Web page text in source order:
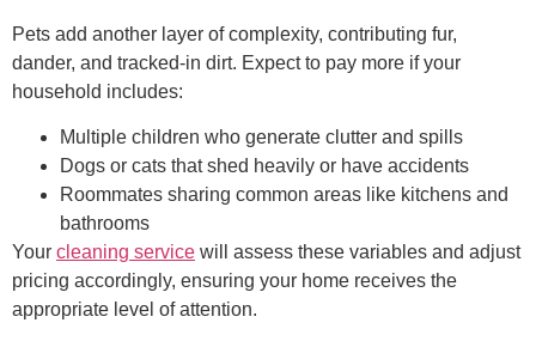
Pets add another layer of complexity, contributing fur,
dander, and tracked-in dirt. Expect to pay more if your
household includes:
Multiple children who generate clutter and spills
Dogs or cats that shed heavily or have accidents
Roommates sharing common areas like kitchens and
bathrooms
Your cleaning service will assess these variables and adjust
pricing accordingly, ensuring your home receives the
appropriate level of attention.